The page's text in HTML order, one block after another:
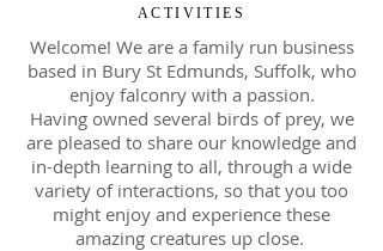
Welcome! We are a family run business
based in Bury St Edmunds, Suffolk, who
enjoy falconry with a passion.
Having owned several birds of prey, we
are pleased to share our knowledge and
in-depth learning to all, through a wide
variety of interactions, so that you too
might enjoy and experience these
amazing creatures up close.
ACTIVITIES